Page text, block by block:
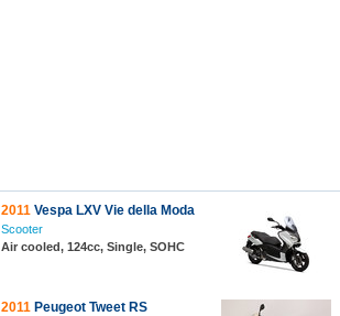
2011 Vespa LXV Vie della Moda
Scooter
Air cooled, 124cc, Single, SOHC
2011 Peugeot Tweet RS